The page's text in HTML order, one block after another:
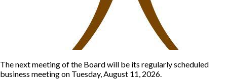
The next meeting of the Board will be its regularly scheduled
business meeting on Tuesday, August 11, 2026.